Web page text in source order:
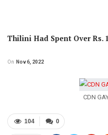
Thilini Had Spent Over Rs.
On Nov 6, 2022
CDN
0
104